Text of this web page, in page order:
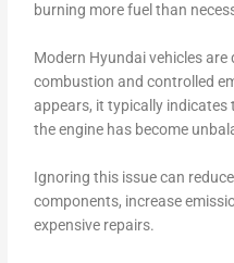
burning more fuel than
Modern Hyundai vehicles are
combustion and controlled
appears, it typically
the engine has become
Ignoring this issue can
components, increase
expensive repairs.